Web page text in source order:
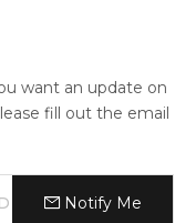
want an update on
fill out the email
Notify Me